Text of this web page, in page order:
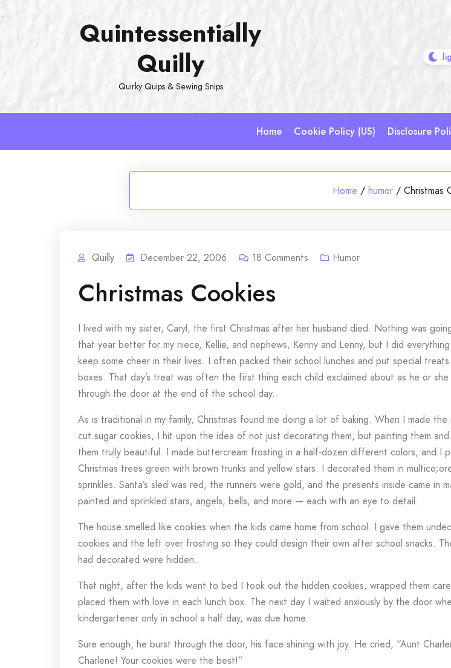
Skip
Quintessentially
Quilly
Quirky Quips & Sewing Snips
Home Cookie Policy (US) Disclosure
Home / humor / Christmas
Quilly December 22, 2006 18 Comments Humor
Christmas Cookies
I lived with my sister, Caryl, the first Christmas after her husband died. Nothing was
that year better for my niece, Kellie, and nephews, Kenny and Lenny, but I did
keep some cheer in their lives. I often packed their school lunches and put special
boxes. That day’s treat was often the first thing each child exclaimed about as he or she
through the door at the end of the school day.
As is traditional in my family, Christmas found me doing a lot of baking. When I made the
cut sugar cookies, I hit upon the idea of not just decorating them, but painting them and
them trully beautiful. I made buttercream frosting in a half-dozen different colors, and I
Christmas trees green with brown trunks and yellow stars. I decorated them in
sprinkles. Santa’s sled was red, the runners were gold, and the presents inside came in
painted and sprinkled stars, angels, bells, and more — each with an eye to detail.
The house smelled like cookies when the kids came home from school. I gave them
cookies and the left over frosting so they could design their own after school snacks.
had decorated were hidden.
That night, after the kids went to bed I took out the hidden cookies, wrapped them
placed them with love in each lunch box. The next day I waited anxiously by the door
kindergartener only in school a half day, was due home.
Sure enough, he burst through the door, his face shining with joy. He cried, “Aunt
Charlene! Your cookies were the best!”